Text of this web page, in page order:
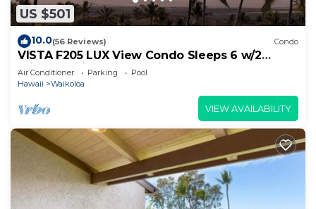
US $501
10.0(56 Reviews) Condo
VISTA F205 LUX View Condo Sleeps 6 w/2
Primary Suites Golf, 5 min Walk to Beach
Air Conditioner Parking
Pool
Hawaii
Waikoloa
VIEW AVAILABILITY